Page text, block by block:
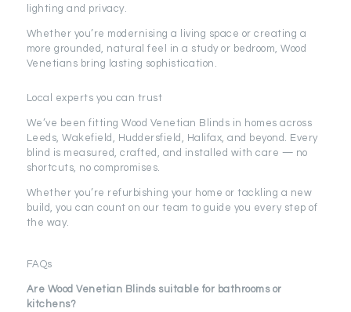
lighting and privacy.
Whether you’re modernising a living space or creating a
more grounded, natural feel in a study or bedroom, Wood
Venetians bring lasting sophistication.
Local experts you can trust
We’ve been fitting Wood Venetian Blinds in homes across
Leeds, Wakefield, Huddersfield, Halifax, and beyond. Every
blind is measured, crafted, and installed with care — no
shortcuts, no compromises.
Whether you’re refurbishing your home or tackling a new
build, you can count on our team to guide you every step of
the way.
FAQs
Are Wood Venetian Blinds suitable for bathrooms or
kitchens?